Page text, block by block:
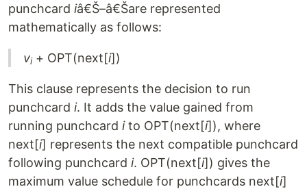
punchcard iâ€Š–â€Šare represented
mathematically as follows:
vi+ OPT(next[i])
This clause represents the decision to run
punchcard i. It adds the value gained from
running punchcard ito OPT(next[i]), where
next[i] represents the next compatible punchcard
following punchcard i. OPT(next[i]) gives the
maximum value schedule for punchcards next[i]